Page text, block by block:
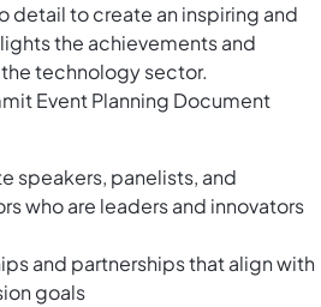
detail to create an inspiring and
the achievements and
technology sector.
Event Planning Document
speakers, panelists, and
who are leaders and innovators
and partnerships that align with
goals